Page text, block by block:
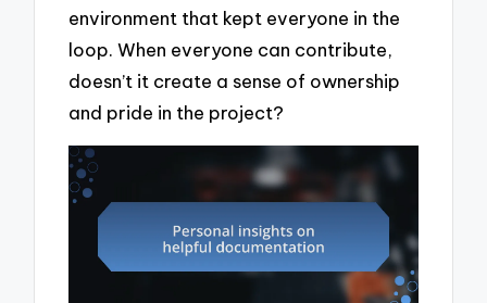
environment that kept everyone in the
loop. When everyone can contribute,
doesn’t it create a sense of ownership
and pride in the project?